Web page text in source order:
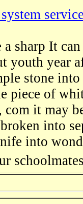
sharp It
youth year
stone
piece of
com it may
into
into